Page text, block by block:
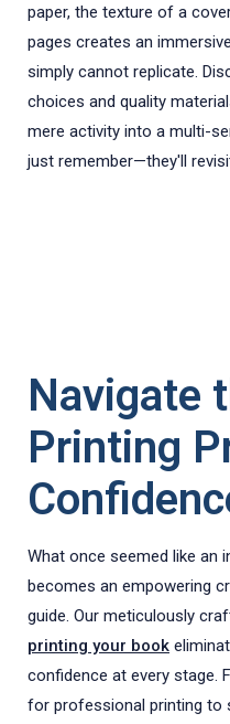
paper, the texture of a
pages creates an
simply cannot replicate.
choices and quality
mere activity into a multi-
just remember—they'll
Navigate
Printing
What once seemed like an
becomes an empowering
guide. Our meticulously
printing your book
confidence at every stage.
for professional printing to